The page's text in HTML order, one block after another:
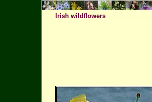
Irish wildflowers